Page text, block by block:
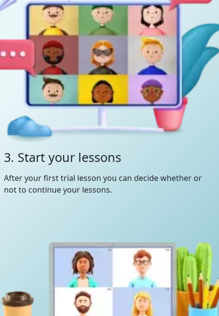
3. Start your lessons
After your first trial lesson you can decide whether or
not to continue your lessons.